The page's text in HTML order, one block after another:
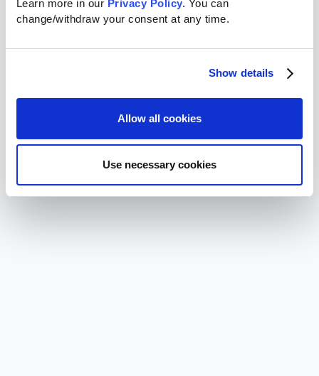
Learn more in our Privacy Policy. You can
change/withdraw your consent at any time.
Show details
Allow all cookies
Use necessary cookies